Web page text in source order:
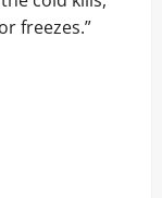
freezes.”